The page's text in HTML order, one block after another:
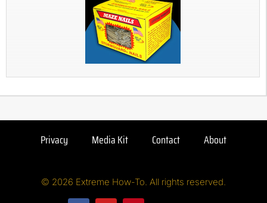
Privacy Media Kit Contact About
© 2026 Extreme How-To. All rights reserved.